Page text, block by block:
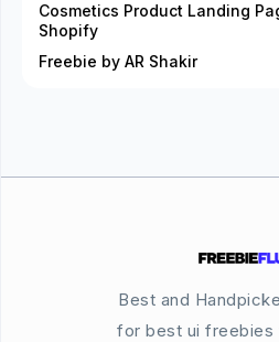
Cosmetics Product Landing
Shopify
Freebie by AR Shakir
Best and
for best ui freebies